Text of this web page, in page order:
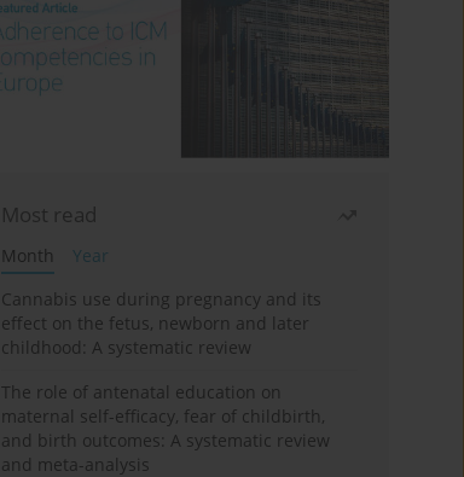
Most read
Month
Year
Cannabis use during pregnancy and its
effect on the fetus, newborn and later
childhood: A systematic review
The role of antenatal education on
maternal self-efficacy, fear of childbirth,
and birth outcomes: A systematic review
and meta-analysis